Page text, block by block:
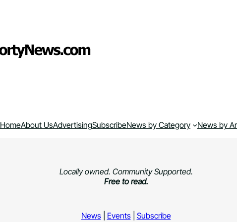
HomeAbout UsAdvertisingSubscribeNews by Category News by
Locally owned. Community Supported.
Free to read.
News| Events| Subscribe